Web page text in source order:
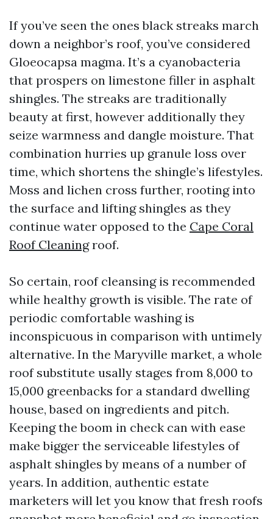
If you’ve seen the ones black streaks march
down a neighbor’s roof, you’ve considered
Gloeocapsa magma. It’s a cyanobacteria
that prospers on limestone filler in asphalt
shingles. The streaks are traditionally
beauty at first, however additionally they
seize warmness and dangle moisture. That
combination hurries up granule loss over
time, which shortens the shingle’s lifestyles.
Moss and lichen cross further, rooting into
the surface and lifting shingles as they
continue water opposed to the Cape Coral
Roof Cleaningroof.
So certain, roof cleansing is recommended
while healthy growth is visible. The rate of
periodic comfortable washing is
inconspicuous in comparison with untimely
alternative. In the Maryville market, a whole
roof substitute usally stages from 8,000 to
15,000 greenbacks for a standard dwelling
house, based on ingredients and pitch.
Keeping the boom in check can with ease
make bigger the serviceable lifestyles of
asphalt shingles by means of a number of
years. In addition, authentic estate
marketers will let you know that fresh roofs